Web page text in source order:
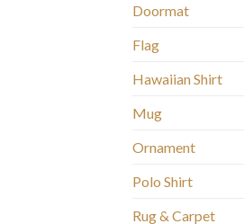
Doormat
Flag
Hawaiian Shirt
Mug
Ornament
Polo Shirt
Rug & Carpet